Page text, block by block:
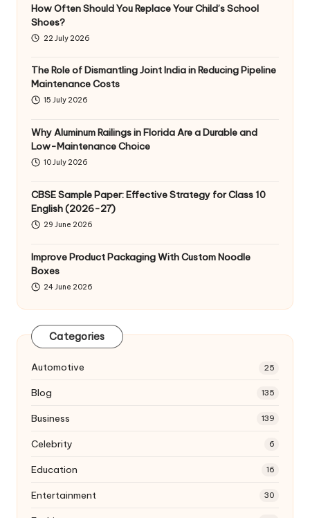
How Often Should You Replace Your Child’s School
Shoes?
22 July 2026
The Role of Dismantling Joint India in Reducing Pipeline
Maintenance Costs
15 July 2026
Why Aluminum Railings in Florida Are a Durable and
Low-Maintenance Choice
10 July 2026
CBSE Sample Paper: Effective Strategy for Class 10
English (2026-27)
29 June 2026
Improve Product Packaging With Custom Noodle
Boxes
24 June 2026
Categories
Automotive 25
Blog 135
Business 139
Celebrity 6
Education 16
Entertainment 30